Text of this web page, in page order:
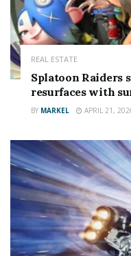
REAL ESTATE
Splatoon Raiders
resurfaces with
BY MARKEL APRIL 21,